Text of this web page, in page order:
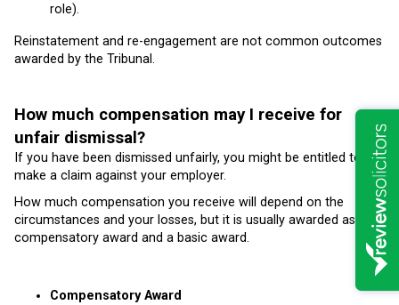
role).
Reinstatement and re-engagement are not common outcomes
awarded by the Tribunal.
How much compensation may I receive for
unfair dismissal?
If you have been dismissed unfairly, you might be entitled to
make a claim against your employer.
How much compensation you receive will depend on the
circumstances and your losses, but it is usually awarded as a
compensatory award and a basic award.
Compensatory Award